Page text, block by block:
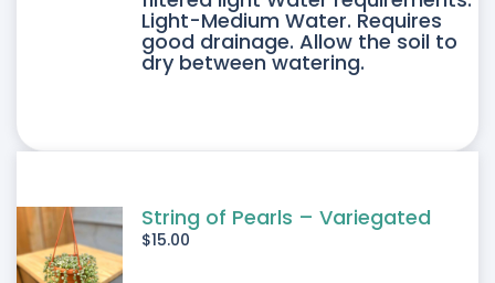
Light-Medium Water. Requires
good drainage. Allow the soil to
dry between watering.
String of Pearls – Variegated
$15.00